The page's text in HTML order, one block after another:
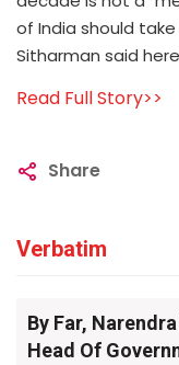
of India should
Sitharman said
Read Full Story>>
Share
Verbatim
By Far,
Head Of